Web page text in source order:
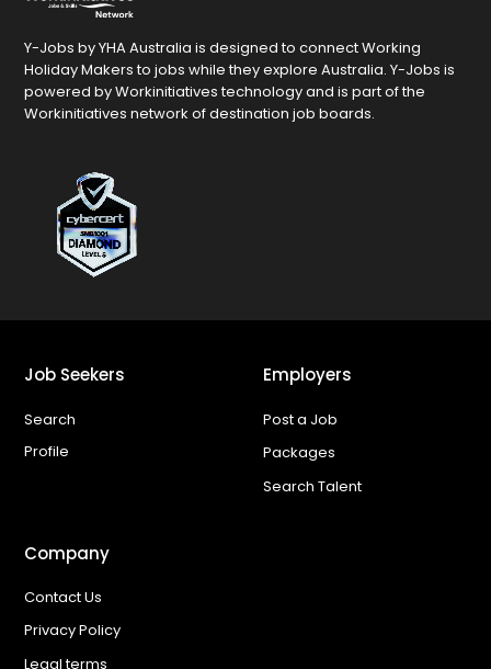
Y-Jobs by YHA Australia is designed to connect Working
Holiday Makers to jobs while they explore Australia. Y-Jobs is
powered by Workinitiatives technology and is part of the
Workinitiatives network of destination job boards.
Job Seekers
Search
Profile
Employers
Post a Job
Packages
Search Talent
Company
Contact Us
Privacy Policy
Legal terms